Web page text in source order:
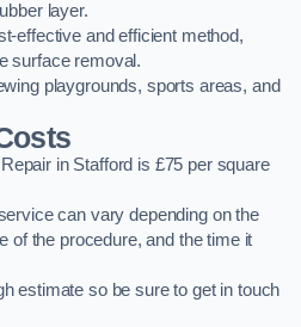
layer.
effective and efficient method,
surface removal.
playgrounds, sports areas, and
in Stafford is £75 per square
can vary depending on the
of the procedure, and the time it
estimate so be sure to get in touch